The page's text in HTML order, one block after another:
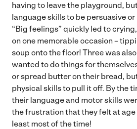
having to leave the playground,
language skills to be persuasive
“Big feelings” quickly led to
on one memorable occasion –
soup onto the floor! Three was
wanted to do things for
or spread butter on their bread,
physical skills to pull it off. By the
their language and motor skills
the frustration that they felt at
least most of the time!